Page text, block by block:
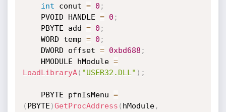
int conut = 0 ;
    PVOID HANDLE
= 0 ;
    PBYTE add
= 0 ;
    WORD temp
= 0 ;
    DWORD offset
= 0xbd688 ;
    HMODULE hModule
=
LoadLibraryA( "USER32.DLL" ) ;
    PBYTE pfnIsMenu
=
( PBYTE )GetProcAddress ( hModule,